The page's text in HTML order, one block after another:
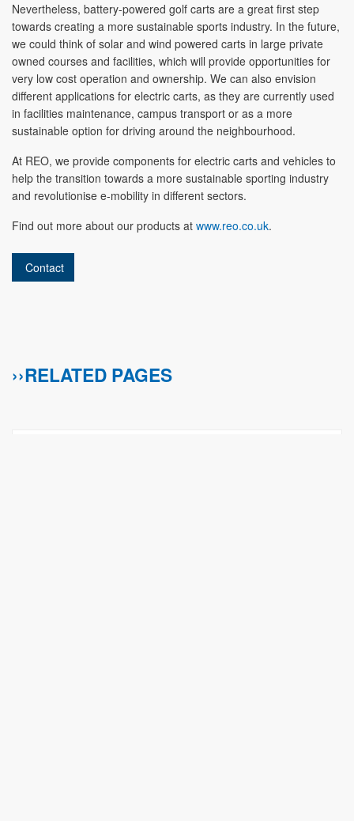
Nevertheless, battery-powered golf carts are a great first step
towards creating a more sustainable sports industry. In the future,
we could think of solar and wind powered carts in large private
owned courses and facilities, which will provide opportunities for
very low cost operation and ownership. We can also envision
different applications for electric carts, as they are currently used
in facilities maintenance, campus transport or as a more
sustainable option for driving around the neighbourhood.
At REO, we provide components for electric carts and vehicles to
help the transition towards a more sustainable sporting industry
and revolutionise e-mobility in different sectors.
Find out more about our products at www.reo.co.uk.
Contact
››RELATED PAGES